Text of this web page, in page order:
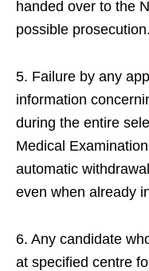
handed over to the
possible prosecution.
5. Failure by any
information
during the entire
Medical
automatic
even when already
6. Any candidate
at specified centre